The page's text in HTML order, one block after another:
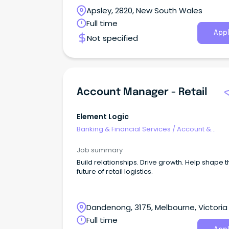
Apsley, 2820, New South Wales
Full time
Not specified
Account Manager - Retail
Element Logic
Banking & Financial Services /Account &
Job summary
Build relationships. Drive growth. Help shape
future of retail logistics.
Dandenong, 3175, Melbourne, Victoria
Full time